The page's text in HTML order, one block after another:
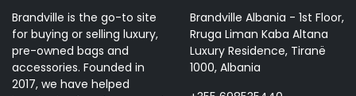
Brandville is the go-to site
for buying or selling luxury,
pre-owned bags and
accessories. Founded in
2017, we have helped
Brandville Albania - 1st Floor,
Rruga Liman Kaba Altana
Luxury Residence, Tiranë
1000, Albania